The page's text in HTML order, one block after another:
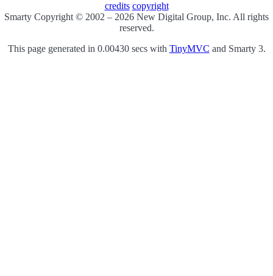
credits copyright
Smarty Copyright © 2002 – 2026 New Digital Group, Inc. All rights
reserved.
This page generated in 0.00430 secs with TinyMVC and Smarty 3.